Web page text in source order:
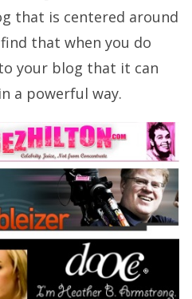
that is centered around
that when you do
your blog that it can
a powerful way.